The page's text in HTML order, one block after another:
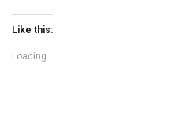
Like this:
Loading...